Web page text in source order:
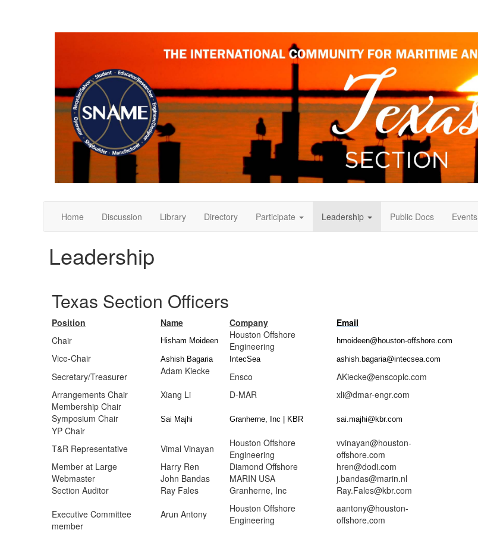
Home Discussion Library Directory Participate Leadership Public Docs Events
Leadership
Texas Section Officers
Position Name Company
Email
Chair
Hisham Moideen
Houston Offshore
Engineering
hmoideen@houston-offshore.com
Vice-Chair Ashish Bagaria IntecSea ashish.bagaria@intecsea.com
Secretary/Treasurer Adam Kiecke Ensco AKiecke@enscoplc.com
Arrangements Chair
Membership Chair
Xiang Li D-MAR
xli@dmar-engr.com
Symposium Chair
Sai Majhi Granherne, Inc | KBR sai.majhi@kbr.com
YP Chair
T&R Representative
Vimal Vinayan
Houston Offshore
Engineering
vvinayan@houston-
offshore.com
Member at Large
Harry Ren Diamond Offshore
hren@dodi.com
Webmaster
John Bandas MARIN USA
j.bandas@marin.nl
Section Auditor
Ray Fales Granherne, Inc
Ray.Fales@kbr.com
Executive Committee
member
Arun Antony
Houston Offshore
Engineering
aantony@houston-
offshore.com